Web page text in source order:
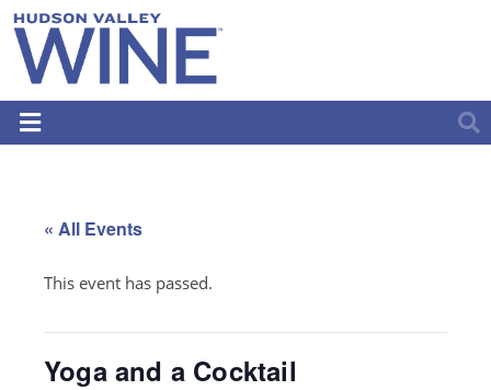
« All Events
This event has passed.
Yoga and a Cocktail